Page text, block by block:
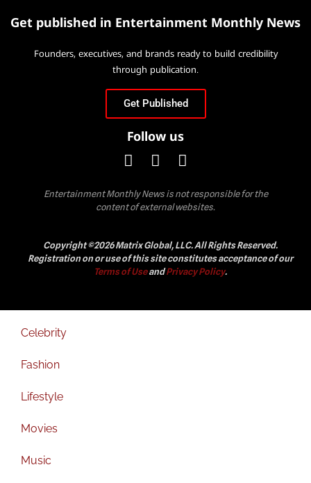
Get published in Entertainment Monthly News
Founders, executives, and brands ready to build credibility
through publication.
Get Published
Follow us
Entertainment Monthly News is not responsible for the
content of external websites.
Copyright ©2026 Matrix Global, LLC. All Rights Reserved.
Registration on or use of this site constitutes acceptance of our
Terms of UseandPrivacy Policy.
Celebrity
Fashion
Lifestyle
Movies
Music